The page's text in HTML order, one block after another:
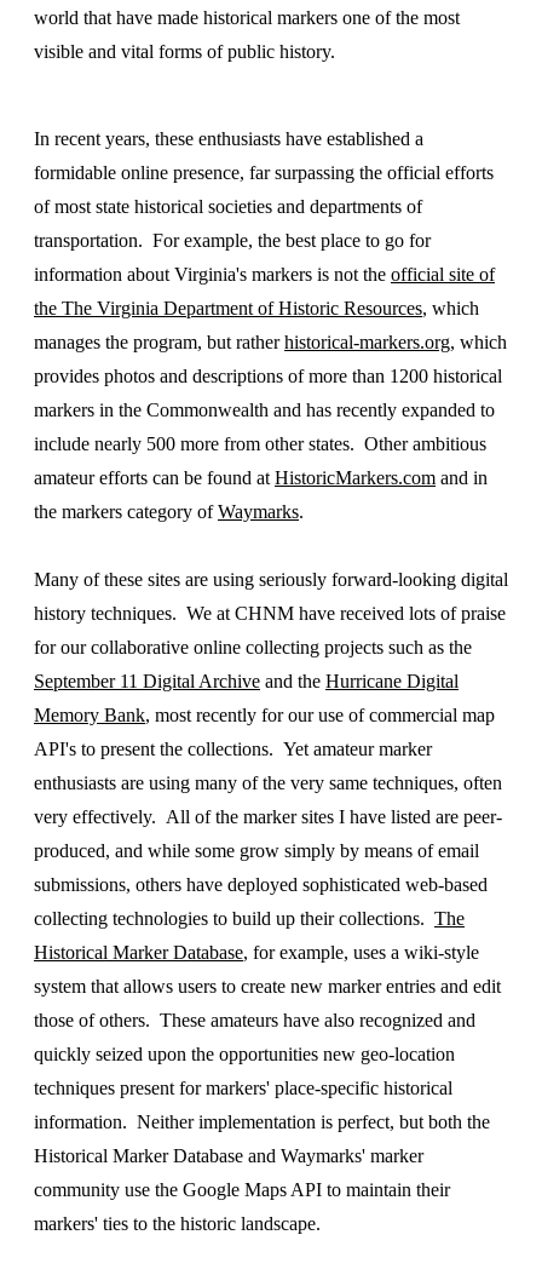
world that have made historical markers one of the most
visible and vital forms of public history.
In recent years, these enthusiasts have established a
formidable online presence, far surpassing the official efforts
of most state historical societies and departments of
transportation. For example, the best place to go for
information about Virginia's markers is not the official site of
the The Virginia Department of Historic Resources, which
manages the program, but ratherhistorical-markers.org, which
provides photos and descriptions of more than 1200 historical
markers in the Commonwealth and has recently expanded to
include nearly 500 more from other states. Other ambitious
amateur efforts can be found at HistoricMarkers.com and in
the markers category ofWaymarks.
Many of these sites are using seriously forward-looking digital
history techniques. We at CHNM have received lots of praise
for our collaborative online collecting projects such as the
September 11 Digital Archive and the Hurricane Digital
Memory Bank, most recently for our use of commercial map
API's to present the collections. Yet amateur marker
enthusiasts are using many of the very same techniques, often
very effectively. All of the marker sites I have listed are peer-
produced, and while some grow simply by means of email
submissions, others have deployed sophisticated web-based
collecting technologies to build up their collections. The
Historical Marker Database, for example, uses a wiki-style
system that allows users to create new marker entries and edit
those of others. These amateurs have also recognized and
quickly seized upon the opportunities new geo-location
techniques present for markers' place-specific historical
information. Neither implementation is perfect, but both the
Historical Marker Database and Waymarks' marker
community use the Google Maps API to maintain their
markers' ties to the historic landscape.